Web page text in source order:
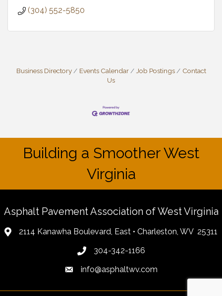
(304) 552-5850
Business Directory Events Calendar Job Postings
Contact
Us
Building a Smoother West
Virginia
Asphalt Pavement Association of West Virginia
2114 Kanawha Boulevard, East • Charleston, WV 25311
304-342-1166
info@asphaltwv.com